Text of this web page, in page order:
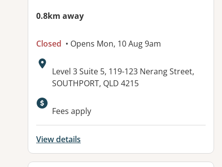
0.8km away
Closed • Opens Mon, 10 Aug 9am
Address:
Level 3 Suite 5, 119-123 Nerang Street,
SOUTHPORT, QLD 4215
Fees apply
View details